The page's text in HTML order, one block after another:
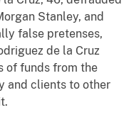
Stanley, and
false pretenses,
de la Cruz
of funds from the
and clients to other